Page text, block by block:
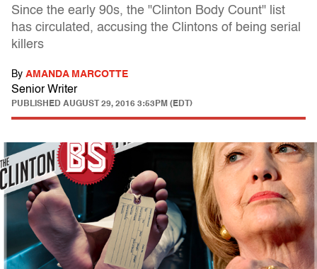
Since the early 90s, the "Clinton Body Count" list
has circulated, accusing the Clintons of being serial
killers
By AMANDA MARCOTTE
Senior Writer
PUBLISHED AUGUST 29, 2016 3:53PM (EDT)